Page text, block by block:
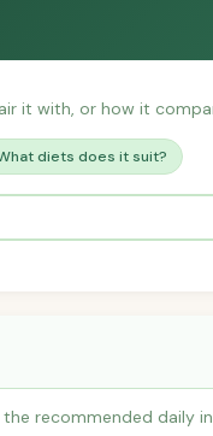
it with, or how it
diets does it suit?
recommended daily